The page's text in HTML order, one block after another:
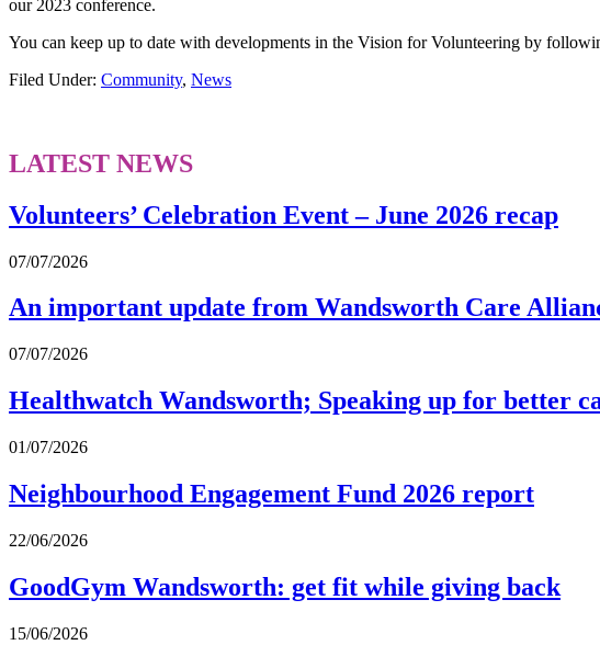
our 2023 conference.
You can keep up to date with developments in the Vision for Volunteering by
Filed Under: Community, News
LATEST NEWS
Volunteers’ Celebration Event – June 2026 recap
07/07/2026
An important update from Wandsworth Care
07/07/2026
Healthwatch Wandsworth; Speaking up for better
01/07/2026
Neighbourhood Engagement Fund 2026 report
22/06/2026
GoodGym Wandsworth: get fit while giving back
15/06/2026